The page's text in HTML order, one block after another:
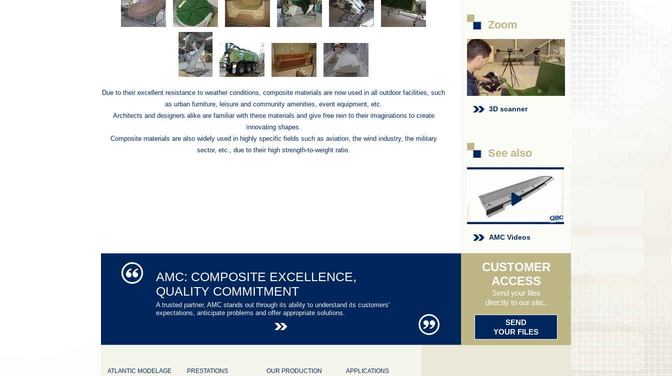
Due to their excellent resistance to weather conditions, composite materials are now used in all outdoor facilities, such
as urban furniture, leisure and community amenities, event equipment, etc.
Architects and designers alike are familiar with these materials and give free rein to their imaginations to create
innovating shapes.
Composite materials are also widely used in highly specific fields such as aviation, the wind industry, the military
sector, etc., due to their high strength-to-weight ratio.
Zoom
3D scanner
See also
AMC Videos
AMC: COMPOSITE EXCELLENCE,
QUALITY COMMITMENT
A trusted partner, AMC stands out through its ability to understand its customers'
expectations, anticipate problems and offer appropriate solutions.
CUSTOMER
ACCESS
Send your files
directly to our site..
SEND
YOUR FILES
ATLANTIC MODELAGE
PRESTATIONS OUR PRODUCTION APPLICATIONS